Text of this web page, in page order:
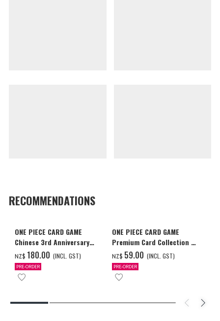
RECOMMENDATIONS
ONE PIECE CARD GAME
Chinese 3rd Anniversary
Set
NZ$ ‌180.00 (INCL. GST)
PRE-ORDER
ONE PIECE CARD GAME
Premium Card Collection -
Ace & Sabo & Luffy-
NZ$ ‌59.00 (INCL. GST)
PRE-ORDER